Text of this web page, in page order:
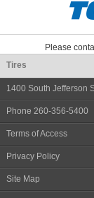
Please
Tires
1400 South Jefferson
Phone 260-356-5400
Terms of Access
Privacy Policy
Site Map